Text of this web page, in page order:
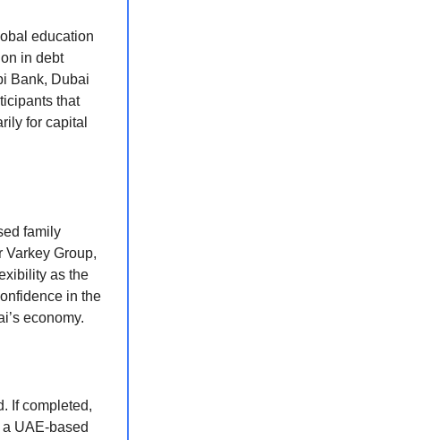
education
in debt
Bank, Dubai
that
for capital
family
Varkey Group,
as the
in the
economy.
If completed,
UAE-based